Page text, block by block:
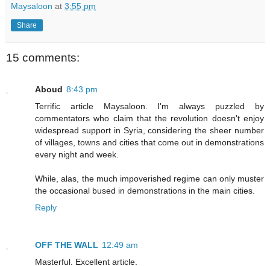
Maysaloon at 3:55 pm
Share
15 comments:
Aboud 8:43 pm
Terrific article Maysaloon. I'm always puzzled by
commentators who claim that the revolution doesn't enjoy
widespread support in Syria, considering the sheer number
of villages, towns and cities that come out in demonstrations
every night and week.
While, alas, the much impoverished regime can only muster
the occasional bused in demonstrations in the main cities.
Reply
OFF THE WALL 12:49 am
Masterful. Excellent article.